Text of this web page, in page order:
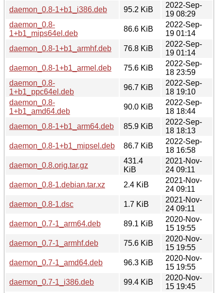
daemon_0.8-1+b1_i386.deb
95.2 KiB
2022-Sep-
19 08:29
daemon_0.8-
1+b1_mips64el.deb
86.6 KiB
2022-Sep-
19 01:14
daemon_0.8-1+b1_armhf.deb
76.8 KiB
2022-Sep-
19 01:14
daemon_0.8-1+b1_armel.deb
75.6 KiB
2022-Sep-
18 23:59
daemon_0.8-
1+b1_ppc64el.deb
96.7 KiB
2022-Sep-
18 19:10
daemon_0.8-
1+b1_amd64.deb
90.0 KiB
2022-Sep-
18 18:44
daemon_0.8-1+b1_arm64.deb
85.9 KiB
2022-Sep-
18 18:13
daemon_0.8-1+b1_mipsel.deb
86.7 KiB
2022-Sep-
18 16:58
daemon_0.8.orig.tar.gz
431.4
KiB
2021-Nov-
24 09:11
daemon_0.8-1.debian.tar.xz
2.4 KiB
2021-Nov-
24 09:11
daemon_0.8-1.dsc
1.7 KiB
2021-Nov-
24 09:11
daemon_0.7-1_arm64.deb
89.1 KiB
2020-Nov-
15 19:55
daemon_0.7-1_armhf.deb
75.6 KiB
2020-Nov-
15 19:55
daemon_0.7-1_amd64.deb
96.3 KiB
2020-Nov-
15 19:55
daemon_0.7-1_i386.deb
99.4 KiB
2020-Nov-
15 19:45